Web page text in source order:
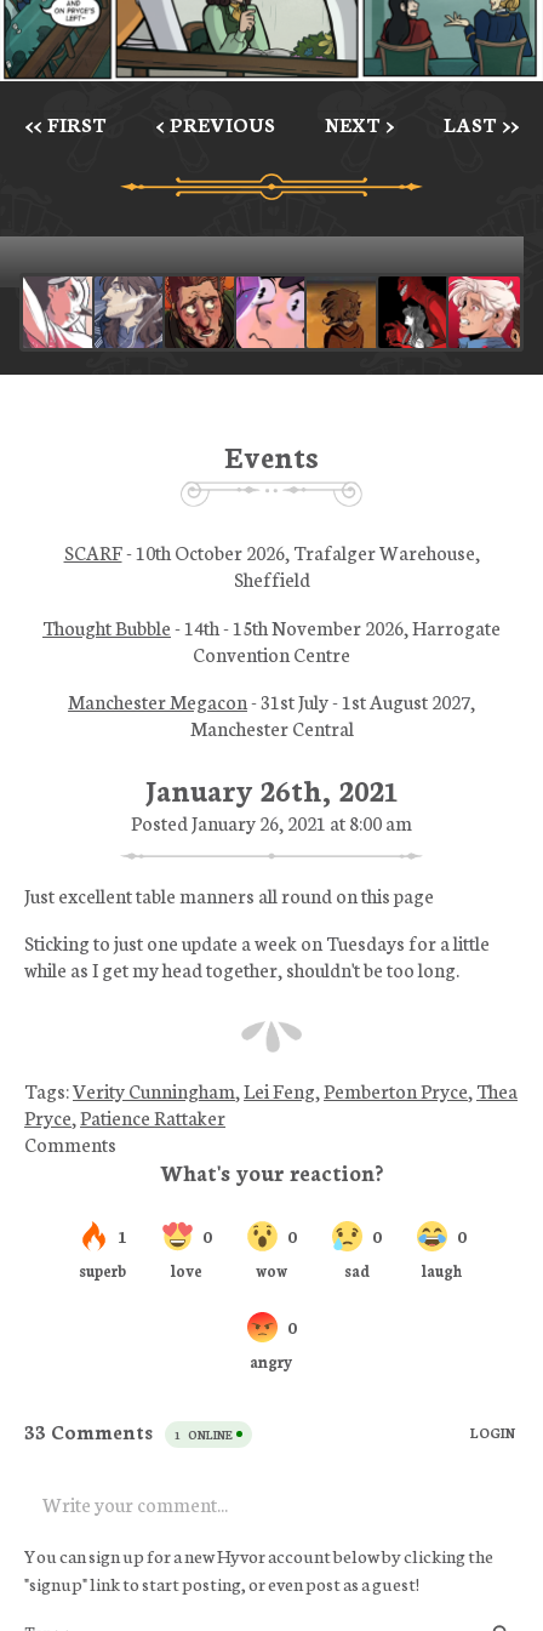
<< FIRST < PREVIOUS NEXT > LAST >>
January 26th, 2021
Posted January 26, 2021 at 8:00 am
Just excellent table manners all round on this page
Sticking to just one update a week on Tuesdays for a little
while as I get my head together, shouldn't be too long.
Tags:Verity Cunningham,Lei Feng,Pemberton Pryce, Thea
Pryce,Patience Rattaker
Comments
Events
SCARF- 10th October 2026, Trafalger Warehouse,
Sheffield
Thought Bubble- 14th - 15th November 2026, Harrogate
Convention Centre
Manchester Megacon- 31st July - 1st August 2027,
Manchester Central